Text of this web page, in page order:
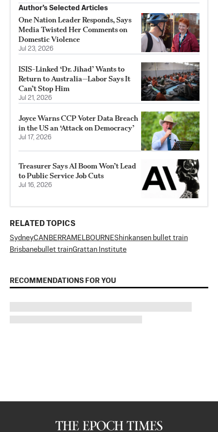
Author’s Selected Articles
One Nation Leader Responds, Says
Media Twisted Her Comments on
Domestic Violence
Jul 23, 2026
ISIS-Linked ‘Dr. Jihad’ Wants to
Return to Australia—Labor Says It
Can’t Stop Him
Jul 21, 2026
Joyce Warns CCP Voter Data Breach
in the US an ‘Attack on Democracy’
Jul 17, 2026
Treasurer Says AI Boom Won’t Lead
to Public Service Job Cuts
Jul 16, 2026
RELATED TOPICS
SydneyCANBERRAMELBOURNEShinkansen bullet train
Brisbanebullet trainGrattan Institute
RECOMMENDATIONS FOR YOU